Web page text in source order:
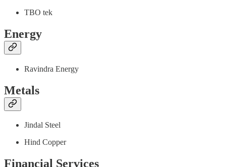
TBO tek
Energy
Ravindra Energy
Metals
Jindal Steel
Hind Copper
Financial Services